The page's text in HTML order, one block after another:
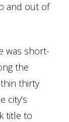
and out of
was short-
the
thirty
city’s
title to